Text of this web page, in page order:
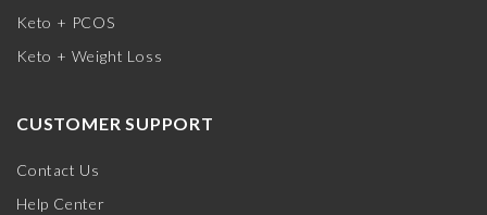
Keto + PCOS
Keto + Weight Loss
CUSTOMER SUPPORT
Contact Us
Help Center